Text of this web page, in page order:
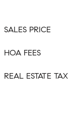
SALES PRICE
HOA FEES
REAL ESTATE TAX